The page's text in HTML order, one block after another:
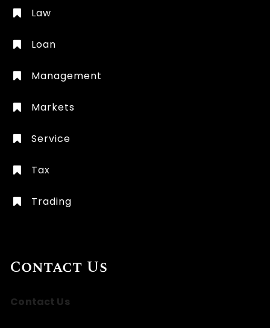
Law
Loan
Management
Markets
Service
Tax
Trading
Contact Us
Contact Us